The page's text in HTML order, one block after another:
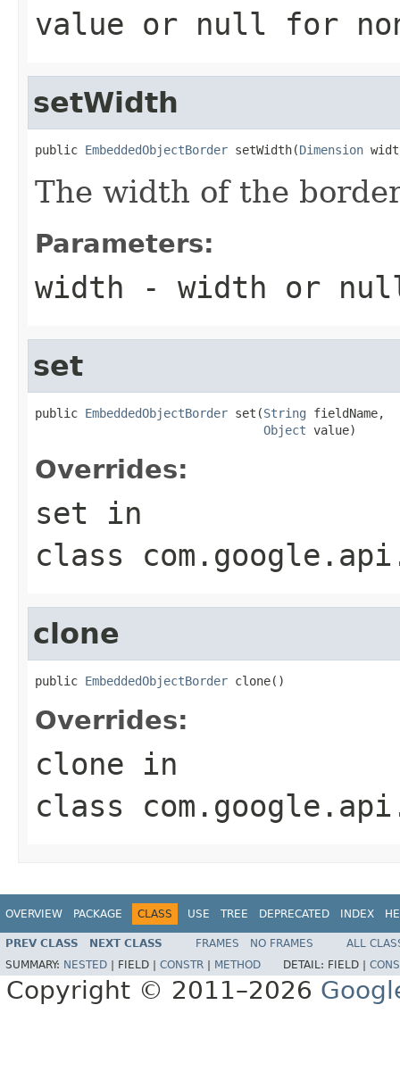
value or null for
setWidth
public EmbeddedObjectBorder setWidth(Dimension
The width of the
Parameters:
width - width or
set
public EmbeddedObjectBorder set(String fieldName,
Object value)
Overrides:
set in
class
clone
public EmbeddedObjectBorder clone()
Overrides:
clone in
class
OVERVIEW PACKAGE CLASS USE TREE DEPRECATED INDEX
PREV CLASS NEXT CLASS FRAMES NO FRAMES
ALL
SUMMARY: NESTED FIELD | CONSTR METHOD DETAIL: FIELD |
Copyright © 2011–2026